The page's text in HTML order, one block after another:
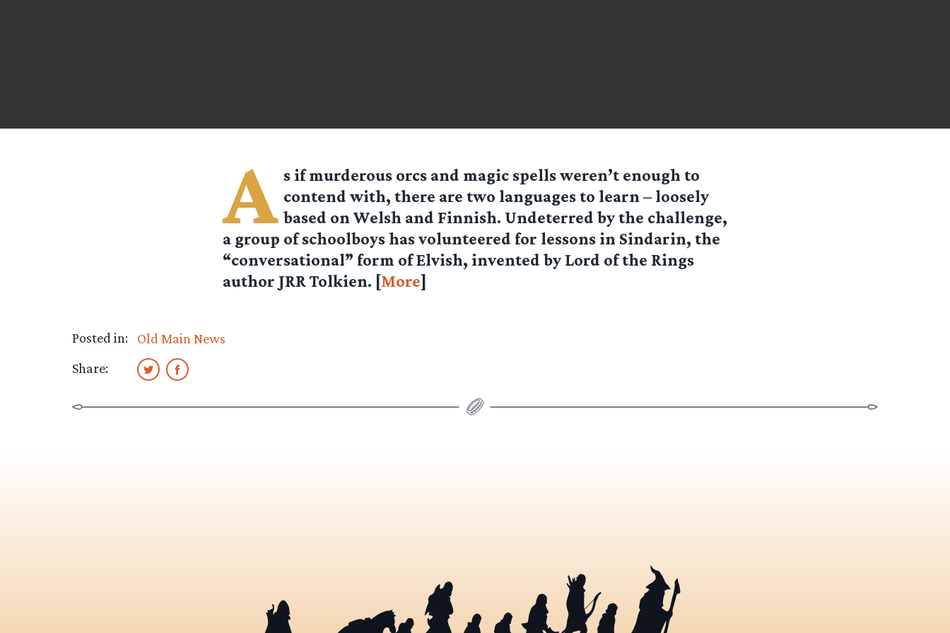
A s if murderous orcs and magic spells weren’t enough to
contend with, there are two languages to learn – loosely
based on Welsh and Finnish. Undeterred by the challenge,
a group of schoolboys has volunteered for lessons in Sindarin, the
“conversational” form of Elvish, invented by Lord of the Rings
author JRR Tolkien. [More]
Posted in:
Old Main News
Share: